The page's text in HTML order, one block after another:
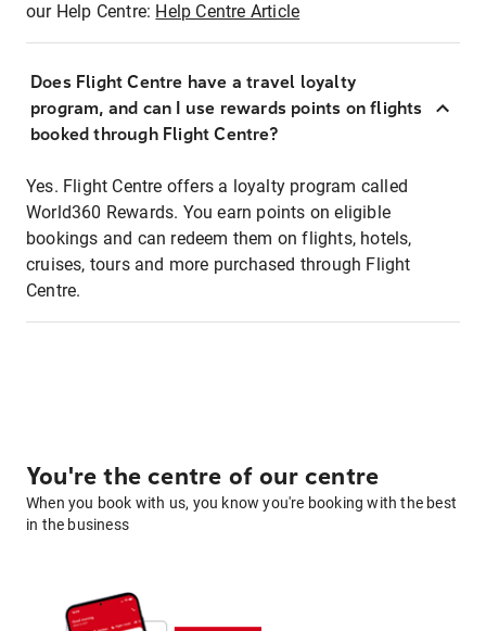
our Help Centre: Help Centre Article
Does Flight Centre have a travel loyalty
program, and can I use rewards points on flights
booked through Flight Centre?
Yes. Flight Centre offers a loyalty program called
World360 Rewards. You earn points on eligible
bookings and can redeem them on flights, hotels,
cruises, tours and more purchased through Flight
Centre.
You're the centre of our centre
When you book with us, you know you're booking with the best
in the business